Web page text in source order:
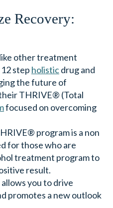
the future of
THRIVE® (Total
focused on overcoming
program is a non
for those who are
treatment program to
result.
you to drive
promotes a new outlook
Department of